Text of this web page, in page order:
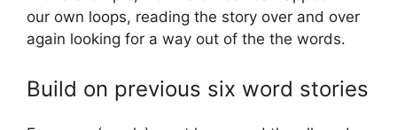
our own loops, reading the story over and over
again looking for a way out of the the words.
Build on previous six word stories